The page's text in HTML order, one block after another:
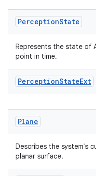
PerceptionState
Represents the state of
point in time.
PerceptionStateExt
Plane
Describes the system's
planar surface.